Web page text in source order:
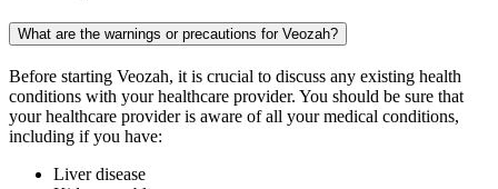
What are the warnings or precautions for Veozah?
Before starting Veozah, it is crucial to discuss any existing health
conditions with your healthcare provider. You should be sure that
your healthcare provider is aware of all your medical conditions,
including if you have:
Liver disease